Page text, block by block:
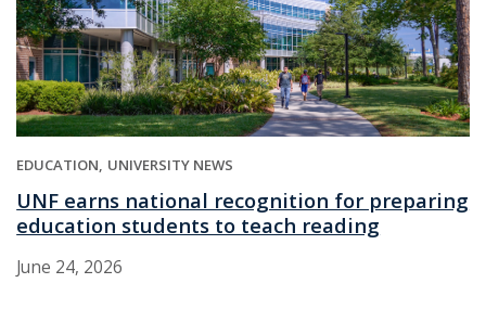
EDUCATION UNIVERSITY NEWS
UNF earns national recognition for preparing
education students to teach reading
June 24, 2026